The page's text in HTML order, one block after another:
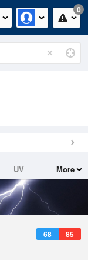
0
UV
More
68 85